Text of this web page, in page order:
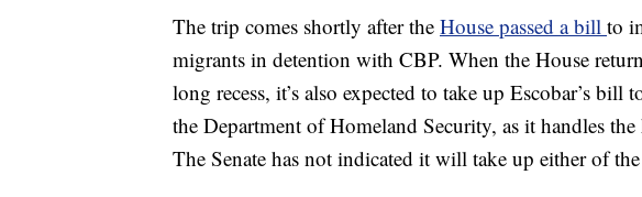
The trip comes shortly after the House passed a bill to
migrants in detention with CBP. When the House
long recess, it’s also expected to take up Escobar’s bill
the Department of Homeland Security, as it handles
The Senate has not indicated it will take up either of